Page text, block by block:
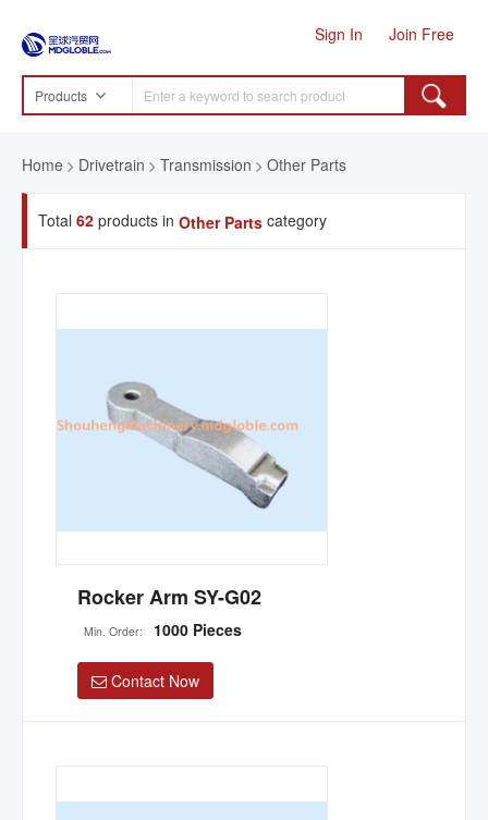
Sign In Join Free
Products
Home Drivetrain Transmission Other Parts
Total 62 products in Other Parts category
Rocker Arm SY-G02
Min. Order: 1000 Pieces
Contact Now